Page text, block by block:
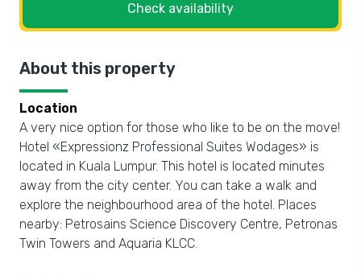
Check availability
About this property
Location
A very nice option for those who like to be on the move!
Hotel «Expressionz Professional Suites Wodages» is
located in Kuala Lumpur. This hotel is located minutes
away from the city center. You can take a walk and
explore the neighbourhood area of the hotel. Places
nearby: Petrosains Science Discovery Centre, Petronas
Twin Towers and Aquaria KLCC.